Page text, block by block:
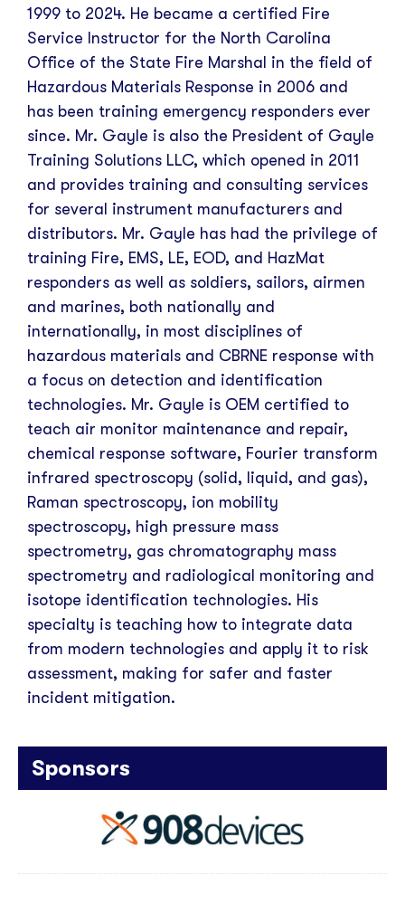
1999 to 2024. He became a certified Fire
Service Instructor for the North Carolina
Office of the State Fire Marshal in the field of
Hazardous Materials Response in 2006 and
has been training emergency responders ever
since. Mr. Gayle is also the President of Gayle
Training Solutions LLC, which opened in 2011
and provides training and consulting services
for several instrument manufacturers and
distributors. Mr. Gayle has had the privilege of
training Fire, EMS, LE, EOD, and HazMat
responders as well as soldiers, sailors, airmen
and marines, both nationally and
internationally, in most disciplines of
hazardous materials and CBRNE response with
a focus on detection and identification
technologies. Mr. Gayle is OEM certified to
teach air monitor maintenance and repair,
chemical response software, Fourier transform
infrared spectroscopy (solid, liquid, and gas),
Raman spectroscopy, ion mobility
spectroscopy, high pressure mass
spectrometry, gas chromatography mass
spectrometry and radiological monitoring and
isotope identification technologies. His
specialty is teaching how to integrate data
from modern technologies and apply it to risk
assessment, making for safer and faster
incident mitigation.
Sponsors